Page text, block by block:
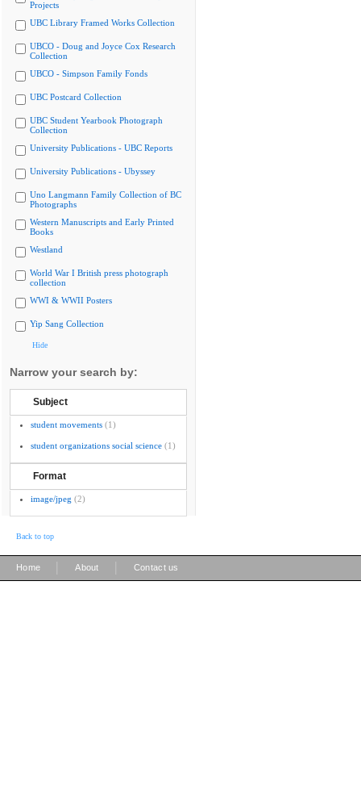
Projects
UBC Library Framed Works Collection
UBCO - Doug and Joyce Cox Research
Collection
UBCO - Simpson Family Fonds
UBC Postcard Collection
UBC Student Yearbook Photograph
Collection
University Publications - UBC Reports
University Publications - Ubyssey
Uno Langmann Family Collection of BC
Photographs
Western Manuscripts and Early Printed
Books
Westland
World War I British press photograph
collection
WWI & WWII Posters
Yip Sang Collection
Hide
Narrow your search by:
Subject
student movements (1)
student organizations social science (1)
Format
image/jpeg (2)
Back to top
Home About Contact us